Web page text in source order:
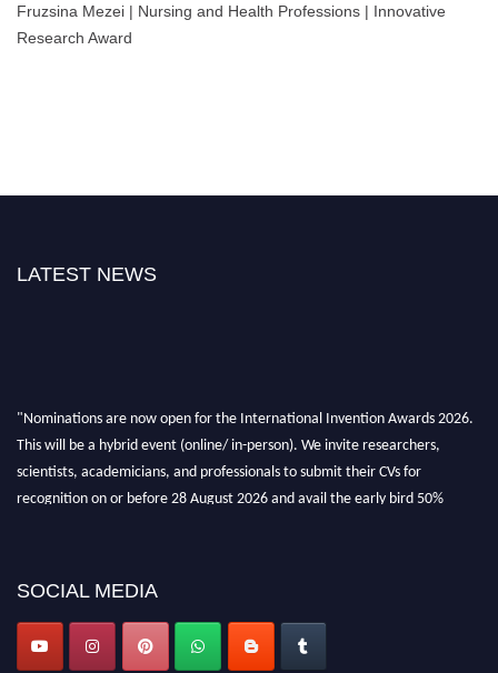
Fruzsina Mezei | Nursing and Health Professions | Innovative
Research Award
LATEST NEWS
"Nominations are now open for the International Invention Awards 2026.
This will be a hybrid event (online/ in-person). We invite researchers,
scientists, academicians, and professionals to submit their CVs for
recognition on or before 28 August 2026 and avail the early bird 50%
SOCIAL MEDIA